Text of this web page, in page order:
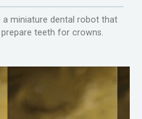
a miniature dental robot that
teeth for crowns.